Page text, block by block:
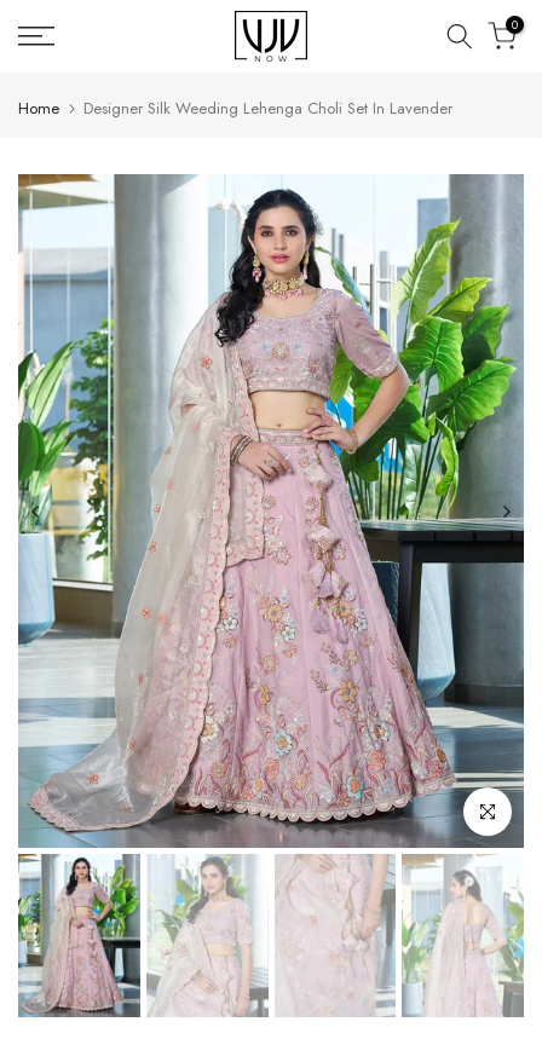
Skip
to
0
Home Designer Silk Weeding Lehenga Choli Set In Lavender
Click to